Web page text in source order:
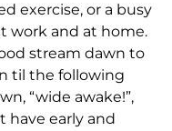
exercise, or a busy
work and at home.
stream dawn to
til the following
“wide awake!”,
have early and